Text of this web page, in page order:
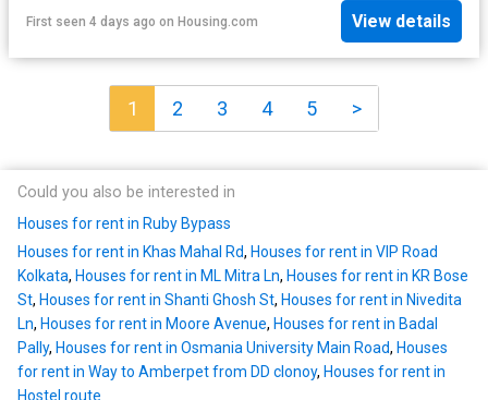
First seen 4 days ago on Housing.com View details
1 2 3 4 5 >
Could you also be interested in
Houses for rent in Ruby Bypass
Houses for rent in Khas Mahal Rd, Houses for rent in VIP Road
Kolkata, Houses for rent in ML Mitra Ln, Houses for rent in KR Bose
St, Houses for rent in Shanti Ghosh St, Houses for rent in Nivedita
Ln, Houses for rent in Moore Avenue, Houses for rent in Badal
Pally, Houses for rent in Osmania University Main Road, Houses
for rent in Way to Amberpet from DD clonoy, Houses for rent in
Hostel route